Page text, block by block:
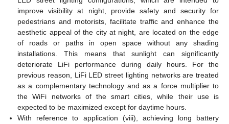
improve visibility at night, provide safety and security for
pedestrians and motorists, facilitate traffic and enhance the
aesthetic appeal of the city at night, are located on the edge
of roads or paths in open space without any shading
installations. This means that sunlight can significantly
deteriorate LiFi performance during daily hours. For the
previous reason, LiFi LED street lighting networks are treated
as a complementary technology and as a force multiplier to
the WiFi networks of the smart cities, while their use is
expected to be maximized except for daytime hours.
With reference to application (viii), achieving long battery